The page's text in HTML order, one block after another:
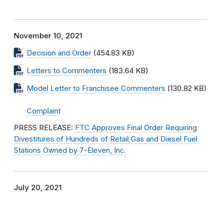
November 10, 2021
Decision and Order (454.83 KB)
Letters to Commenters (183.64 KB)
Model Letter to Franchisee Commenters (130.82 KB)
Complaint
PRESS RELEASE: FTC Approves Final Order Requiring
Divestitures of Hundreds of Retail Gas and Diesel Fuel
Stations Owned by 7-Eleven, Inc.
July 20, 2021